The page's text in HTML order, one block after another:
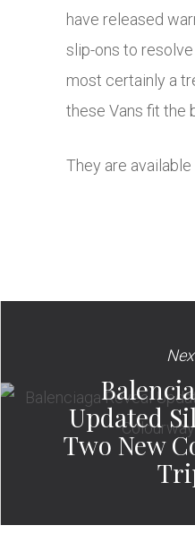
have released
slip-ons to
most certainly a
these Vans fit the
They are available
Updated
Two New